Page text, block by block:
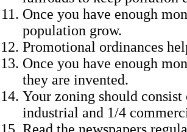
Once you have enough
population grow.
Promotional ordinances
Once you have enough
they are invented.
Your zoning should
industrial and 1/4